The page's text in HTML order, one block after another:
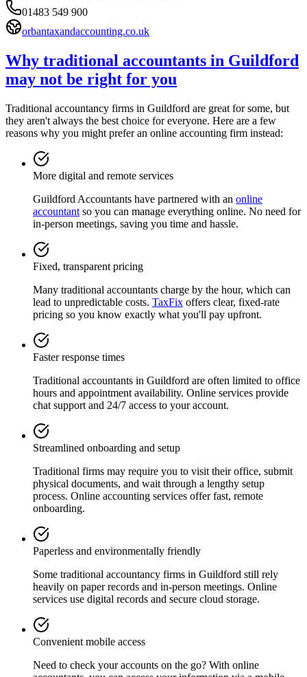
01483 549 900
orbantaxandaccounting.co.uk
Why traditional accountants in Guildford
may not be right for you
Traditional accountancy firms in Guildford are great for some, but
they aren't always the best choice for everyone. Here are a few
reasons why you might prefer an online accounting firm instead:
More digital and remote services
Guildford Accountants have partnered with an online
accountant so you can manage everything online. No need for
in-person meetings, saving you time and hassle.
Fixed, transparent pricing
Many traditional accountants charge by the hour, which can
lead to unpredictable costs. TaxFix offers clear, fixed-rate
pricing so you know exactly what you'll pay upfront.
Faster response times
Traditional accountants in Guildford are often limited to office
hours and appointment availability. Online services provide
chat support and 24/7 access to your account.
Streamlined onboarding and setup
Traditional firms may require you to visit their office, submit
physical documents, and wait through a lengthy setup
process. Online accounting services offer fast, remote
onboarding.
Paperless and environmentally friendly
Some traditional accountancy firms in Guildford still rely
heavily on paper records and in-person meetings. Online
services use digital records and secure cloud storage.
Convenient mobile access
Need to check your accounts on the go? With online